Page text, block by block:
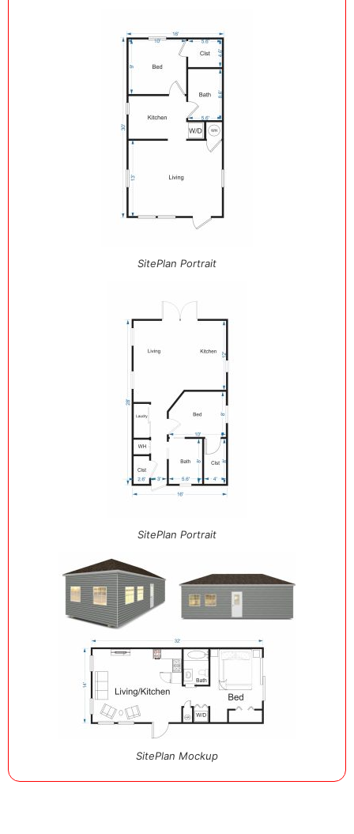
SitePlan Portrait
SitePlan Portrait
SitePlan Mockup